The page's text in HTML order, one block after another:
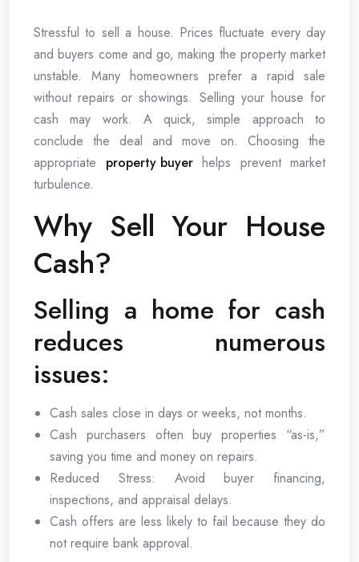
Stressful to sell a house. Prices fluctuate every day
and buyers come and go, making the property market
unstable. Many homeowners prefer a rapid sale
without repairs or showings. Selling your house for
cash may work. A quick, simple approach to
conclude the deal and move on. Choosing the
appropriate property buyerhelps prevent market
turbulence.
Why Sell Your House
Cash?
Selling a home for cash
reduces numerous
issues:
Cash sales close in days or weeks, not months.
Cash purchasers often buy properties “as-is,”
saving you time and money on repairs.
Reduced Stress: Avoid buyer financing,
inspections, and appraisal delays.
Cash offers are less likely to fail because they do
not require bank approval.